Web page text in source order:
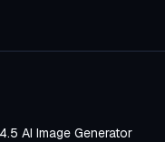
AI Image Generator